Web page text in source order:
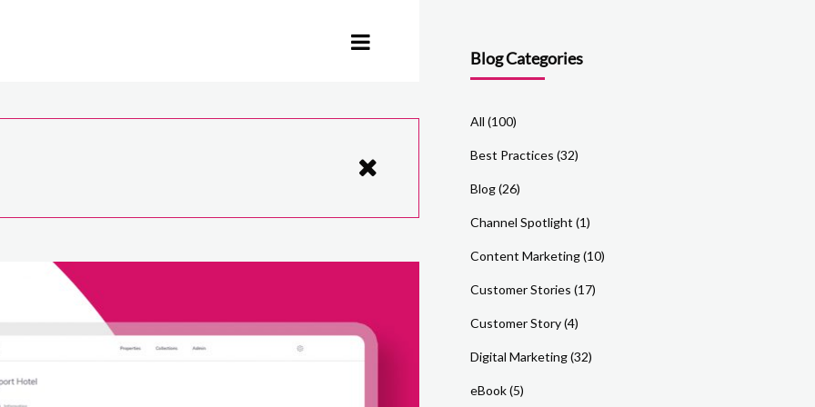
Blog Categories
All (100)
Best Practices (32)
Blog(26)
Channel Spotlight (1)
Content Marketing(10)
Customer Stories (17)
Customer Story(4)
Digital Marketing(32)
eBook(5)